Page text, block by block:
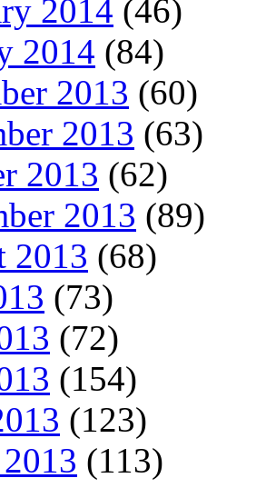
2014 (46)
2014 (84)
2013 (60)
2013 (63)
2013 (62)
2013 (89)
2013 (68)
(73)
(72)
(154)
(123)
(113)